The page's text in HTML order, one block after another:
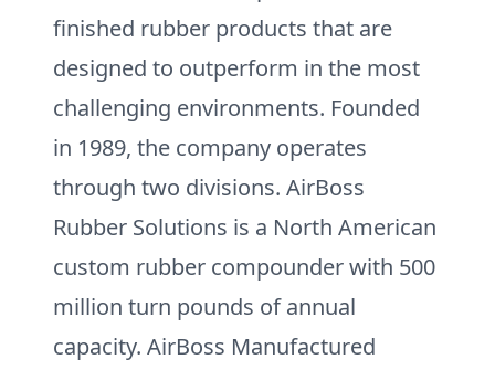
finished rubber products that are
designed to outperform in the most
challenging environments. Founded
in 1989, the company operates
through two divisions. AirBoss
Rubber Solutions is a North American
custom rubber compounder with 500
million turn pounds of annual
capacity. AirBoss Manufactured